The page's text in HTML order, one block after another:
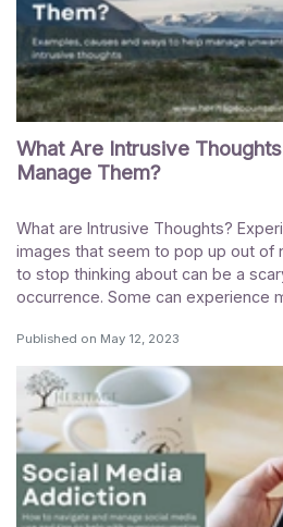
What Are Intrusive
Manage Them?
What are Intrusive Thoughts?
images that seem to pop up out of
to stop thinking about can be a
occurrence. Some can experience
Published on May 12, 2023